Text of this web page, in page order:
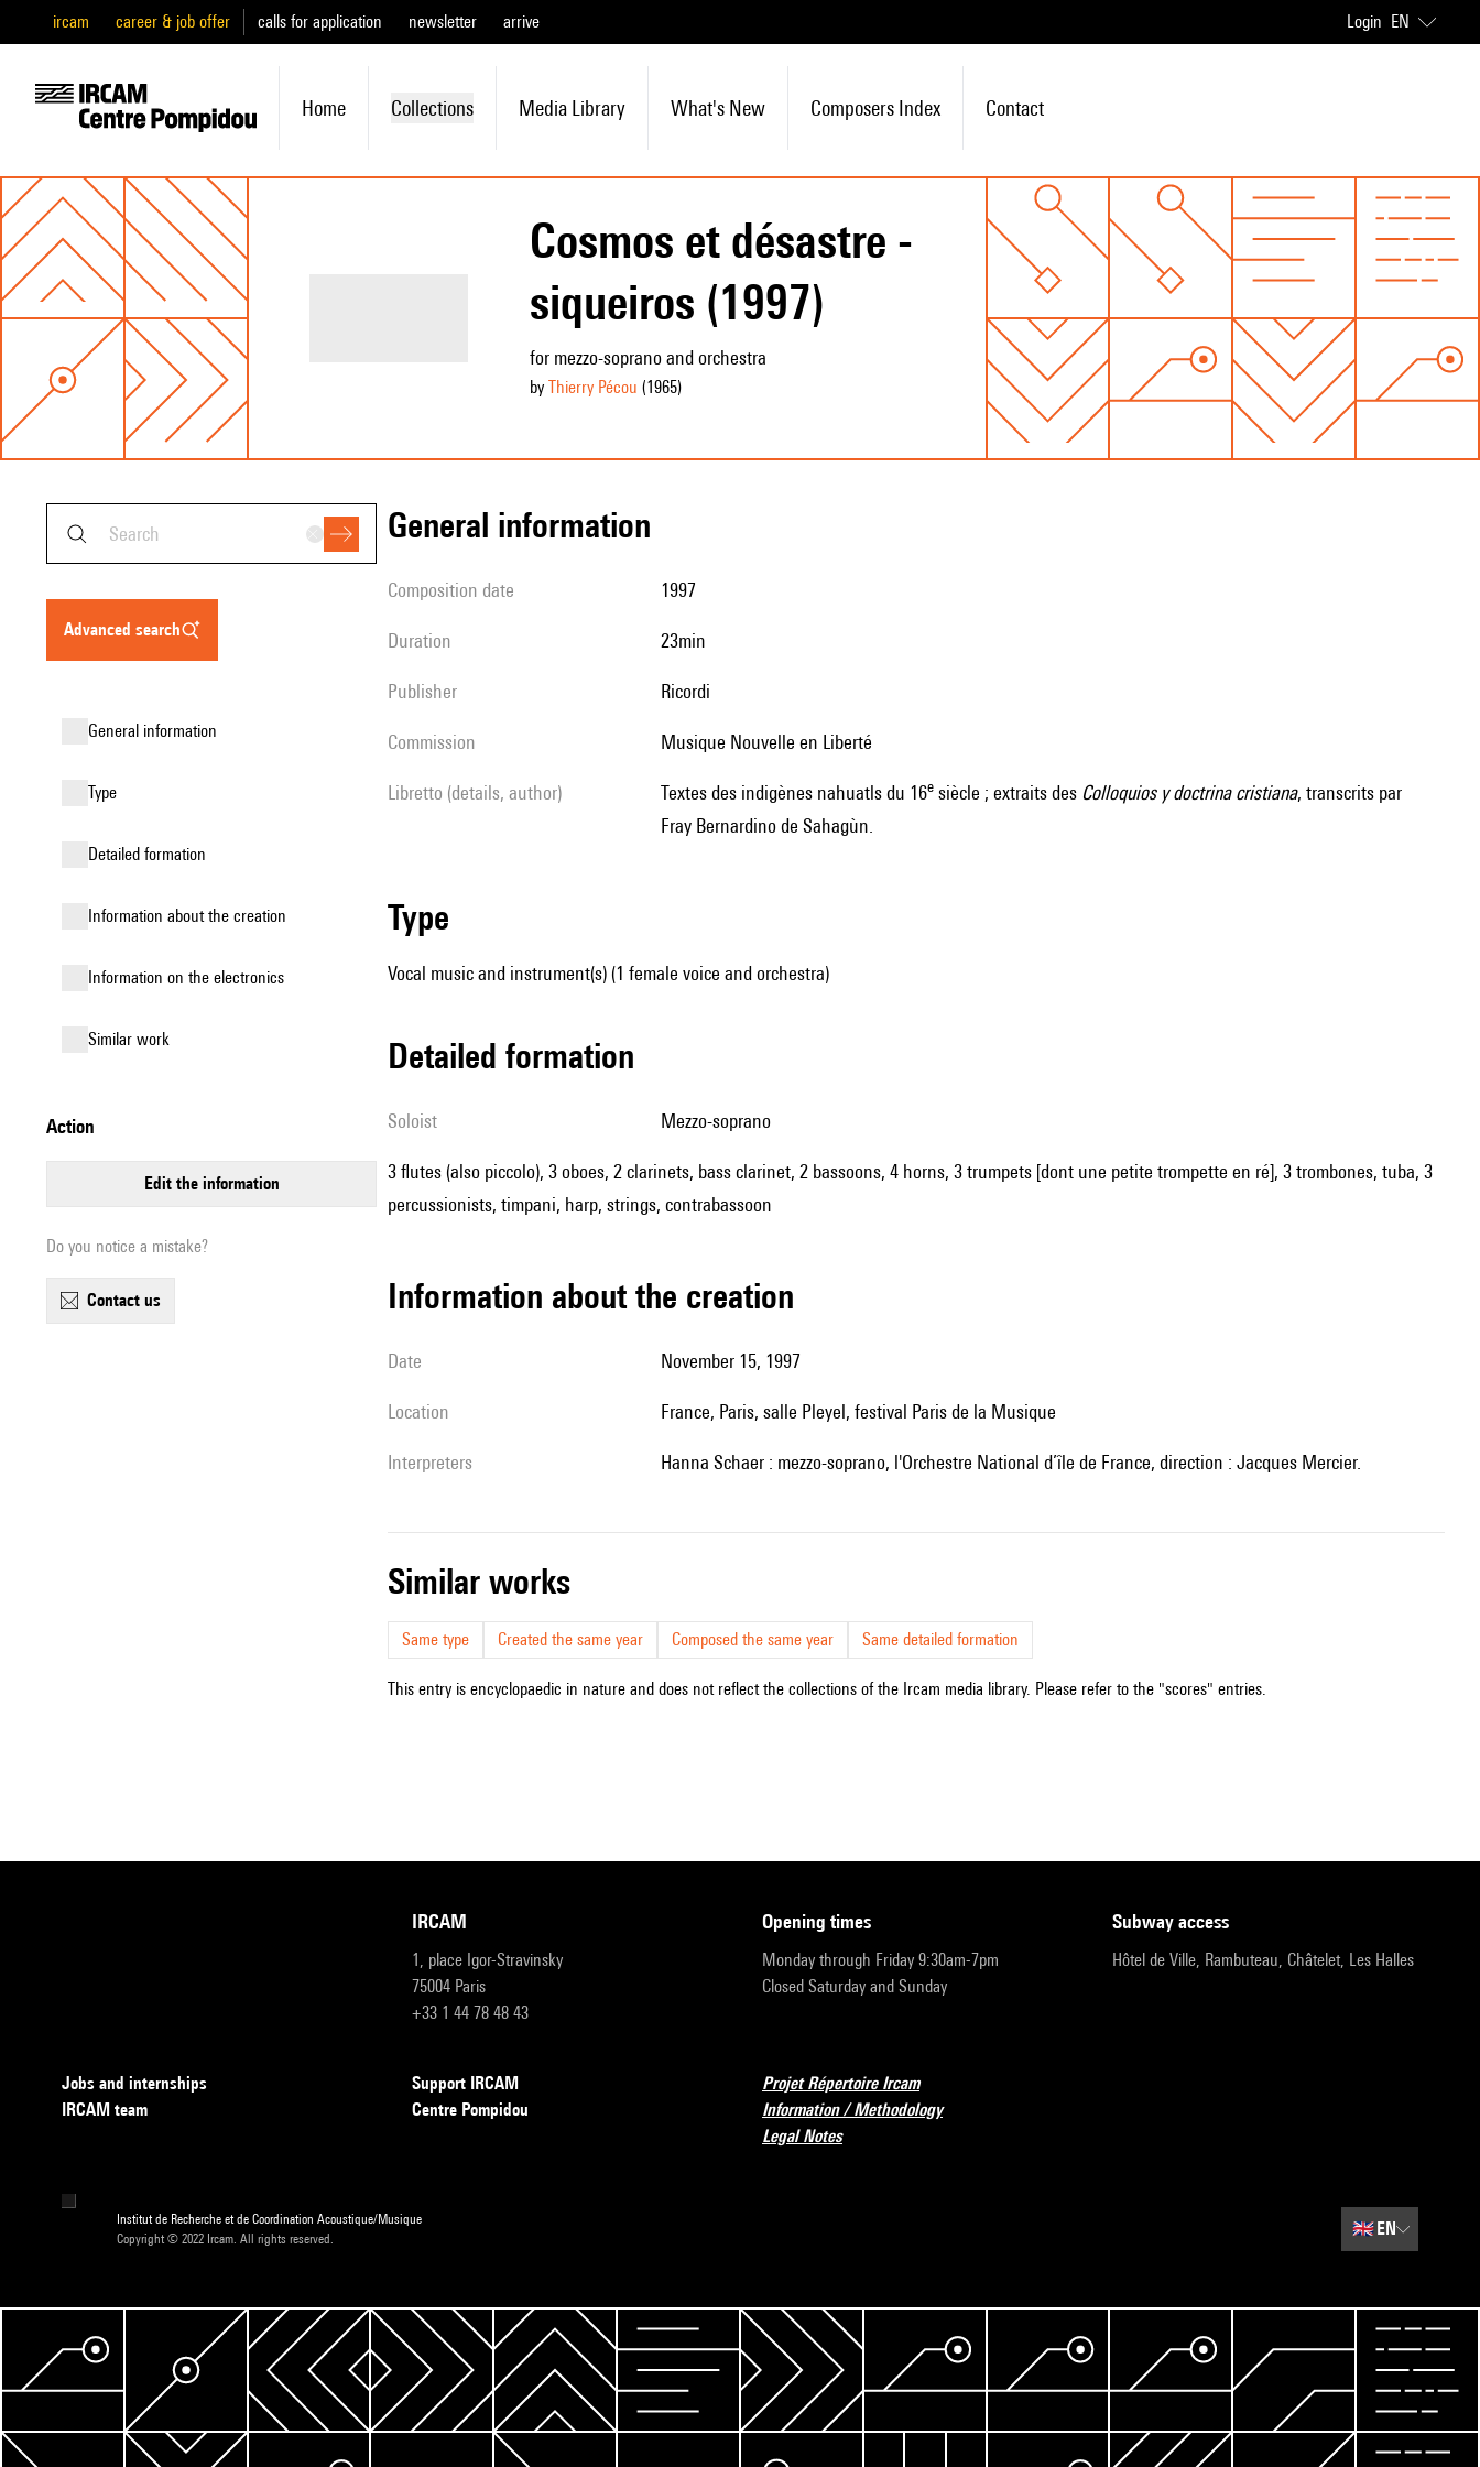
ircam career & job offer calls for application newsletter arrive Login EN
Home Collections Media Library What's New Composers Index Contact
Cosmos et désastre -
siqueiros (1997)
for mezzo-soprano and orchestra
by Thierry Pécou (1965)
advanced search
general information
type
detailed formation
information about the creation
Information on the electronics
similar work
action
edit the information
Do you notice a mistake?
contact us
general information
composition date 1997
duration 23min
publisher Ricordi
Commission Musique Nouvelle en Liberté
Libretto (details, author) Textes des indigènes nahuatls du 16e siècle ; extraits des Colloquios y doctrina cristiana, transcrits par
Fray Bernardino de Sahagùn.
type
Vocal music and instrument(s) (1 female voice and orchestra)
detailed formation
Soloist mezzo-soprano
3 flutes (also piccolo), 3 oboes, 2 clarinets, bass clarinet, 2 bassoons, 4 horns, 3 trumpets [dont une petite trompette en ré], 3 trombones, tuba, 3
percussionists, timpani, harp, strings, contrabassoon
information about the creation
date November 15, 1997
location France, Paris, salle Pleyel, festival Paris de la Musique
interpreters Hanna Schaer : mezzo-soprano, l'Orchestre National d’île de France, direction : Jacques Mercier.
similar works
Same type Created the same year Composed the same year Same detailed formation
This entry is encyclopaedic in nature and does not reflect the collections of the Ircam media library. Please refer to the "scores" entries.
IRCAM
1, place Igor-Stravinsky
75004 Paris
+33 1 44 78 48 43
opening times
Monday through Friday 9:30am-7pm
Closed Saturday and Sunday
subway access
Hôtel de Ville, Rambuteau, Châtelet, Les Halles
Jobs and internships
IRCAM team
Support IRCAM
Centre Pompidou
Projet Répertoire Ircam
Information / Methodology
Legal Notes
Institut de Recherche et de Coordination Acoustique/Musique
Copyright © 2022 Ircam. All rights reserved.
🇬🇧EN